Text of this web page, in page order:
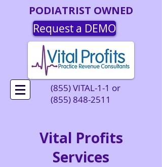
PODIATRIST OWNED
Request a DEMO
(855) VITAL-1-1 or
(855) 848-2511
Vital Profits
Services